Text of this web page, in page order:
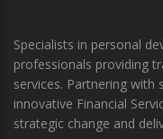
Specialists in personal
professionals providing
services. Partnering
innovative Financial
strategic change and